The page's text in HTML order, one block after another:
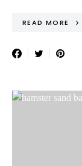
READ MORE